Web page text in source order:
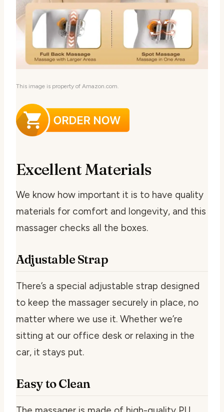
This image is property of Amazon.com.
Excellent Materials
We know how important it is to have quality
materials for comfort and longevity, and this
massager checks all the boxes.
Adjustable Strap
There’s a special adjustable strap designed
to keep the massager securely in place, no
matter where we use it. Whether we’re
sitting at our office desk or relaxing in the
car, it stays put.
Easy to Clean